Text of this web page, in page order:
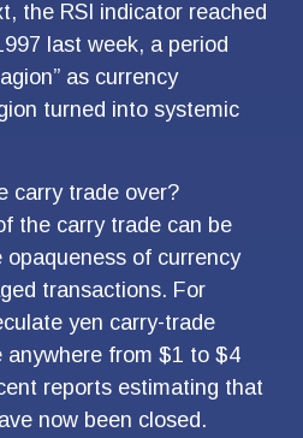
the RSI indicator reached
last week, a period
as currency
turned into systemic
carry trade over?
the carry trade can be
of currency
transactions. For
yen carry-trade
anywhere from $1 to $4
reports estimating that
now been closed.